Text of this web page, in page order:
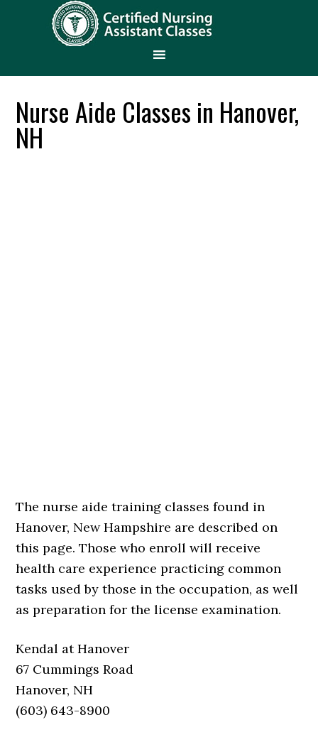
Nurse Aide Classes in Hanover,
NH
The nurse aide training classes found in
Hanover, New Hampshire are described on
this page. Those who enroll will receive
health care experience practicing common
tasks used by those in the occupation, as well
as preparation for the license examination.
Kendal at Hanover
67 Cummings Road
Hanover, NH
(603) 643-8900